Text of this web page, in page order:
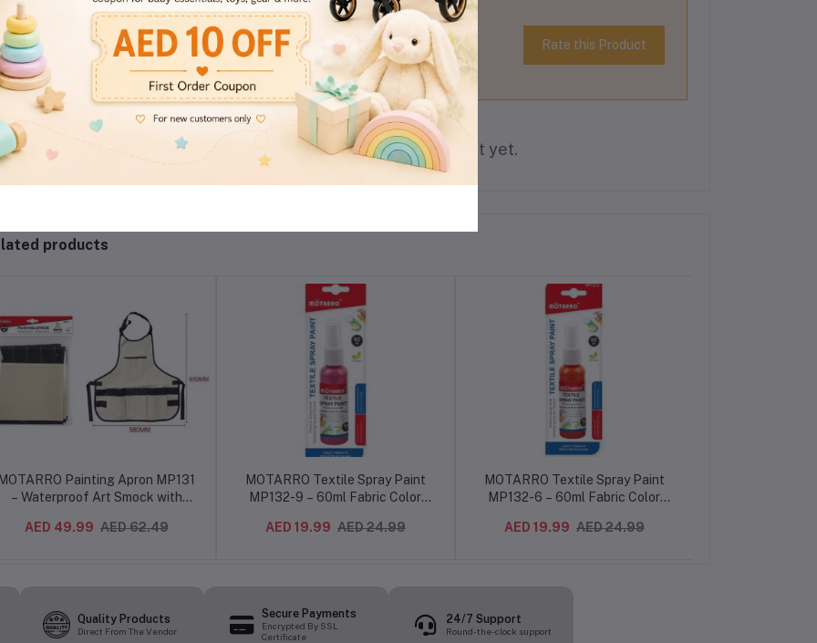
0 out of 5.0 (0 reviews) Rate this Product
There have been no reviews for this product yet.
products
MOTARRO Painting Apron MP131
– Waterproof Art Smock with
Artists, Kids & DIY Crafts (MP131)
AED 49.99 AED 62.49
MOTARRO Textile Spray Paint
MP132-9 – 60ml Fabric Color
Projects
AED 19.99 AED 24.99
MOTARRO Textile Spray Paint
MP132-6 – 60ml Fabric Color
Projects
AED 19.99 AED 24.99
Quality Products
Direct From The Vendor
Secure Payments
Encrypted By SSL
Certificate
24/7 Support
Round-the-clock support